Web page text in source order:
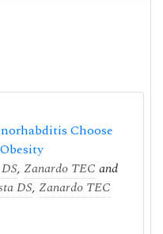
Choose
, Zanardo TEC and
DS, Zanardo TEC